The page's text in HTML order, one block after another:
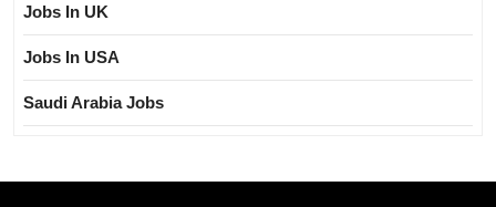
Jobs In UK
Jobs In USA
Saudi Arabia Jobs